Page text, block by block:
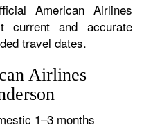
American Airlines
current and accurate
travel dates.
Airlines
1–3 months